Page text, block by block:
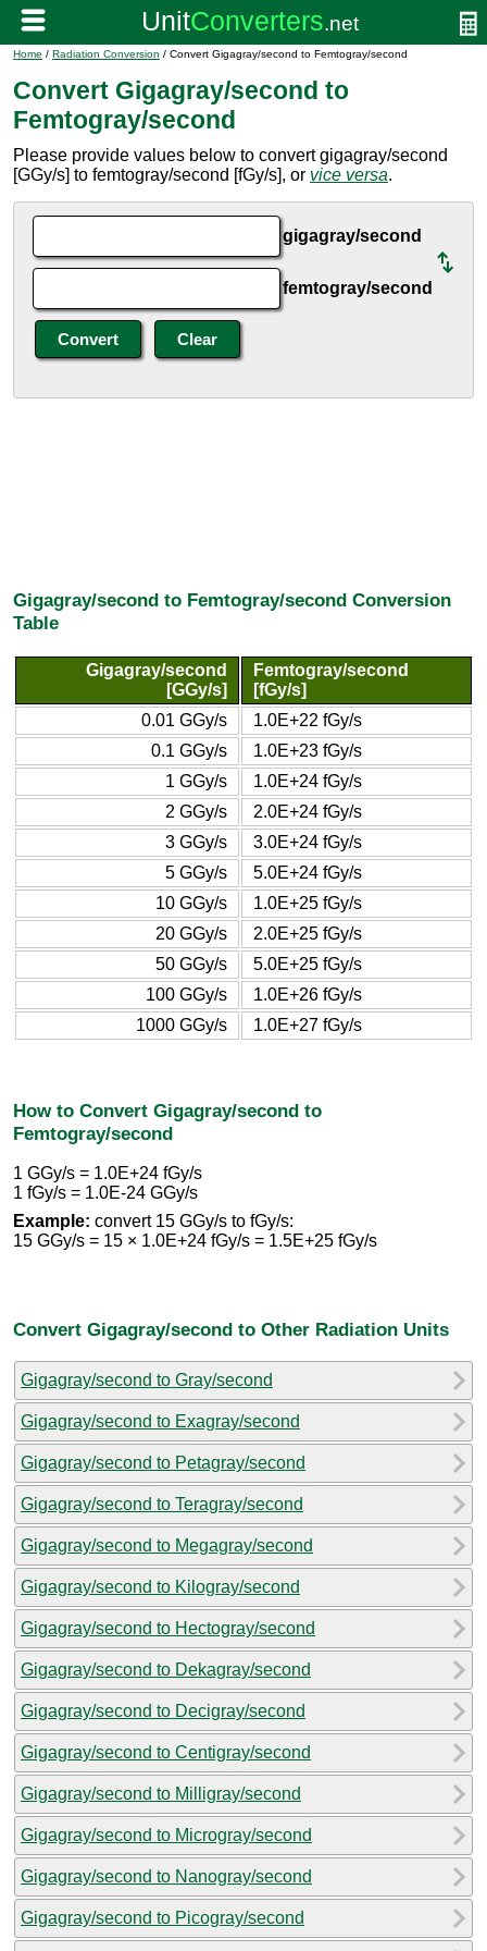
Home / Radiation Conversion / Convert Gigagray/second to Femtogray/second
Convert Gigagray/second to
Femtogray/second
Please provide values below to convert gigagray/second
[GGy/s] to femtogray/second [fGy/s], or vice versa.
gigagray/second
femtogray/second
Gigagray/second to Femtogray/second Conversion
Table
Gigagray/second
[GGy/s]
Femtogray/second
[fGy/s]
0.01 GGy/s
1.0E+22 fGy/s
0.1 GGy/s
1.0E+23 fGy/s
1 GGy/s
1.0E+24 fGy/s
2 GGy/s
2.0E+24 fGy/s
3 GGy/s
3.0E+24 fGy/s
5 GGy/s
5.0E+24 fGy/s
10 GGy/s
1.0E+25 fGy/s
20 GGy/s
2.0E+25 fGy/s
50 GGy/s
5.0E+25 fGy/s
100 GGy/s
1.0E+26 fGy/s
1000 GGy/s
1.0E+27 fGy/s
How to Convert Gigagray/second to
Femtogray/second
1 GGy/s = 1.0E+24 fGy/s
1 fGy/s = 1.0E-24 GGy/s
Example: convert 15 GGy/s to fGy/s:
15 GGy/s = 15 × 1.0E+24 fGy/s = 1.5E+25 fGy/s
Convert Gigagray/second to Other Radiation Units
Gigagray/second to Gray/second
Gigagray/second to Exagray/second
Gigagray/second to Petagray/second
Gigagray/second to Teragray/second
Gigagray/second to Megagray/second
Gigagray/second to Kilogray/second
Gigagray/second to Hectogray/second
Gigagray/second to Dekagray/second
Gigagray/second to Decigray/second
Gigagray/second to Centigray/second
Gigagray/second to Milligray/second
Gigagray/second to Microgray/second
Gigagray/second to Nanogray/second
Gigagray/second to Picogray/second